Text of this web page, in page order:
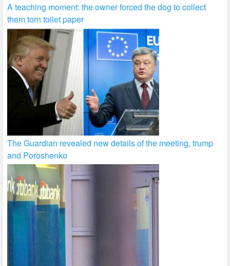
A teaching moment: the owner forced the dog to collect
them torn toilet paper
The Guardian revealed new details of the meeting, trump
and Poroshenko